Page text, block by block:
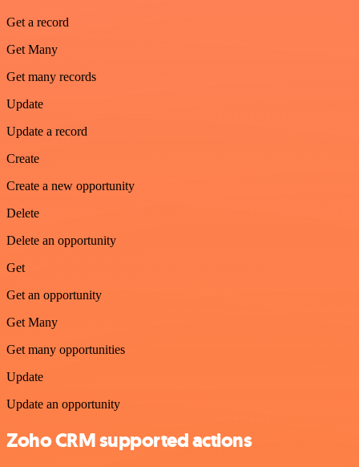
Get a record
Get Many
Get many records
Update
Update a record
Create
Create a new opportunity
Delete
Delete an opportunity
Get
Get an opportunity
Get Many
Get many opportunities
Update
Update an opportunity
Zoho CRM supported actions